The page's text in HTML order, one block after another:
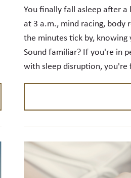
You finally fall asleep after
at 3 a.m., mind racing, body
the minutes tick by,
Sound familiar? If you're in
with sleep disruption,